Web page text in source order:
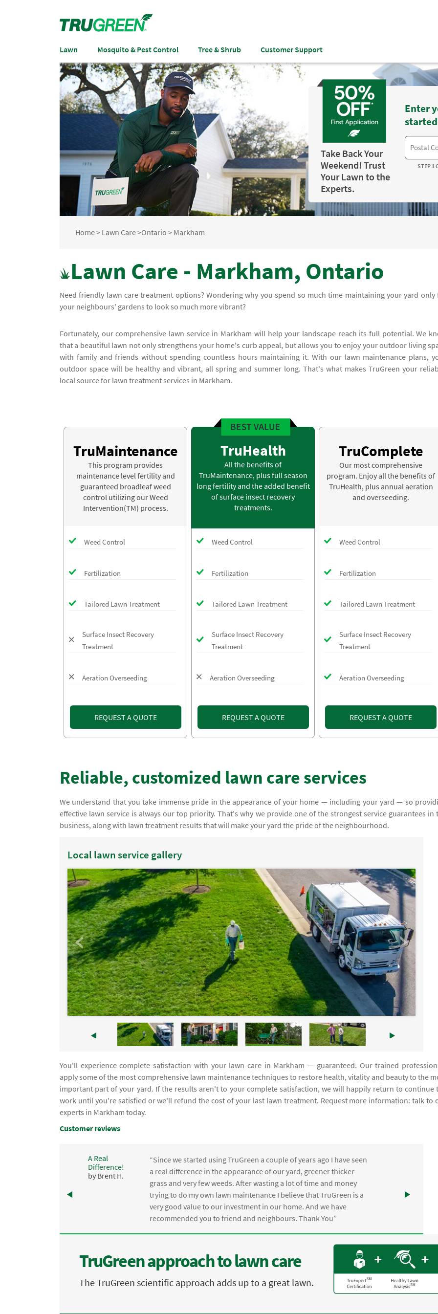
Lawn Mosquito & Pest Control Tree & Shrub Customer Support
Take Back Your
Weekend! Trust
Your Lawn to the
Experts.
Enter
STEP 1
Home> Lawn Care>Ontario > Markham
Lawn Care - Markham, Ontario
Need friendly lawn care treatment options? Wondering why you spend so much time maintaining your yard only
your neighbours' gardens to look so much more vibrant?
Fortunately, our comprehensive lawn service in Markham will help your landscape reach its full potential. We
that a beautiful lawn not only strengthens your home's curb appeal, but allows you to enjoy your outdoor living
with family and friends without spending countless hours maintaining it. With our lawn maintenance plans,
outdoor space will be healthy and vibrant, all spring and summer long. That's what makes TruGreen your
local source for lawn treatment services in Markham.
TruMaintenance
This program provides
maintenance level fertility and
guaranteed broadleaf weed
control utilizing our Weed
Intervention(TM) process.
Weed Control
Fertilization
Tailored Lawn Treatment
Surface Insect Recovery
Treatment
Aeration Overseeding
REQUEST A QUOTE
TruHealth
All the benefits of
TruMaintenance, plus full season
long fertility and the added benefit
of surface insect recovery
treatments.
Weed Control
Fertilization
Tailored Lawn Treatment
Surface Insect Recovery
Treatment
Aeration Overseeding
REQUEST A QUOTE
TruComplete
Our most comprehensive
program. Enjoy all the benefits of
TruHealth, plus annual aeration
and overseeding.
Weed Control
Fertilization
Tailored Lawn Treatment
Surface Insect Recovery
Treatment
Aeration Overseeding
REQUEST A QUOTE
Reliable, customized lawn care services
We understand that you take immense pride in the appearance of your home — including your yard — so
effective lawn service is always our top priority. That's why we provide one of the strongest service guarantees in
business, along with lawn treatment results that will make your yard the pride of the neighbourhood.
Local lawn service gallery
You'll experience complete satisfaction with your lawn care in Markham — guaranteed. Our trained
apply some of the most comprehensive lawn maintenance techniques to restore health, vitality and beauty to the
important part of your yard. If the results aren't to your complete satisfaction, we will happily return to continue
work until you're satisfied or we'll refund the cost of your last lawn treatment. Request more information: talk to
experts in Markham today.
Customer reviews
A Real
Difference!
by Brent H.
“Since we started using TruGreen a couple of years ago I have seen
a real difference in the appearance of our yard, greener thicker
grass and very few weeds. After wasting a lot of time and money
trying to do my own lawn maintenance I believe that TruGreen is a
very good value to our investment in our home. And we have
recommended you to friend and neighbours. Thank You”
TruGreen approach to lawn care
The TruGreen scientific approach adds up to a great lawn.